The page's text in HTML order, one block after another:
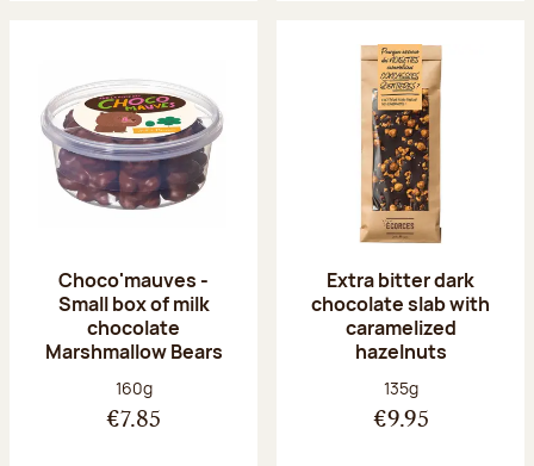
Choco'mauves -
Small box of milk
chocolate
Marshmallow Bears
Net weight:
160g
€7.85
Extra bitter dark
chocolate slab with
caramelized
hazelnuts
Net weight:
135g
€9.95